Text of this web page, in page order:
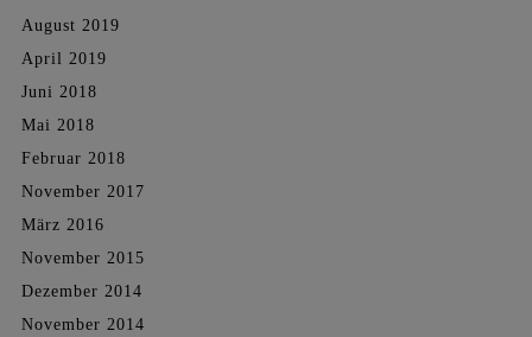
August 2019
April 2019
Juni 2018
Mai 2018
Februar 2018
November 2017
März 2016
November 2015
Dezember 2014
November 2014